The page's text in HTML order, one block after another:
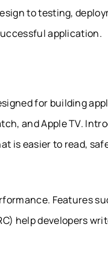
to testing,
application.
for building
and Apple TV.
is easier to read,
Features
help developers